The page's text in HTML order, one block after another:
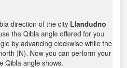
direction of the city Llandudno
the Qibla angle offered for you
by advancing clockwise while the
(N). Now you can perform your
Qibla angle shows.